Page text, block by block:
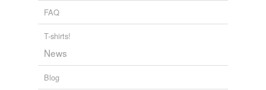
relateds
relateds
FAQ
T-shirts!
News
Blog